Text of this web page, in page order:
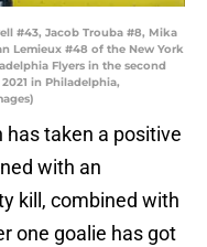
#43, Jacob Trouba #8, Mika
Lemieux #48 of the New York
Flyers in the second
in Philadelphia,
has taken a positive
with an
kill, combined with
one goalie has got